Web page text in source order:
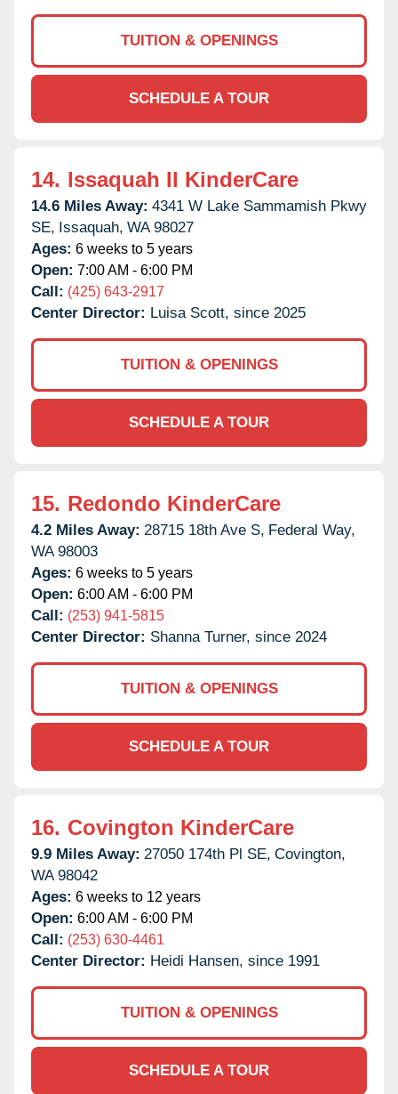
TUITION & OPENINGS
SCHEDULE A TOUR
14. Issaquah II KinderCare
14.6 Miles Away: 4341 W Lake Sammamish Pkwy
SE, Issaquah, WA 98027
Ages: 6 weeks to 5 years
Open: 7:00 AM - 6:00 PM
Call: (425) 643-2917
Center Director: Luisa Scott, since 2025
TUITION & OPENINGS
SCHEDULE A TOUR
15. Redondo KinderCare
4.2 Miles Away: 28715 18th Ave S, Federal Way,
WA 98003
Ages: 6 weeks to 5 years
Open: 6:00 AM - 6:00 PM
Call: (253) 941-5815
Center Director: Shanna Turner, since 2024
TUITION & OPENINGS
SCHEDULE A TOUR
16. Covington KinderCare
9.9 Miles Away: 27050 174th Pl SE, Covington,
WA 98042
Ages: 6 weeks to 12 years
Open: 6:00 AM - 6:00 PM
Call: (253) 630-4461
Center Director: Heidi Hansen, since 1991
TUITION & OPENINGS
SCHEDULE A TOUR